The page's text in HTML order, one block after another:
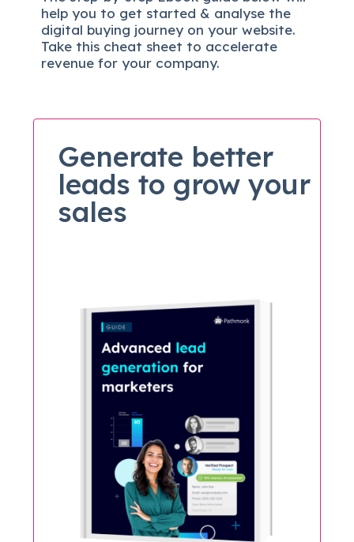
help you to get started & analyse the
digital buying journey on your website.
Take this cheat sheet to accelerate
revenue for your company.
Generate better
leads to grow your
sales